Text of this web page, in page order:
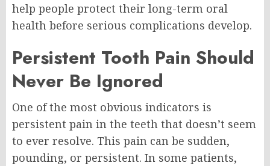
help people protect their long-term oral
health before serious complications develop.
Persistent Tooth Pain Should
Never Be Ignored
One of the most obvious indicators is
persistent pain in the teeth that doesn’t seem
to ever resolve. This pain can be sudden,
pounding, or persistent. In some patients,